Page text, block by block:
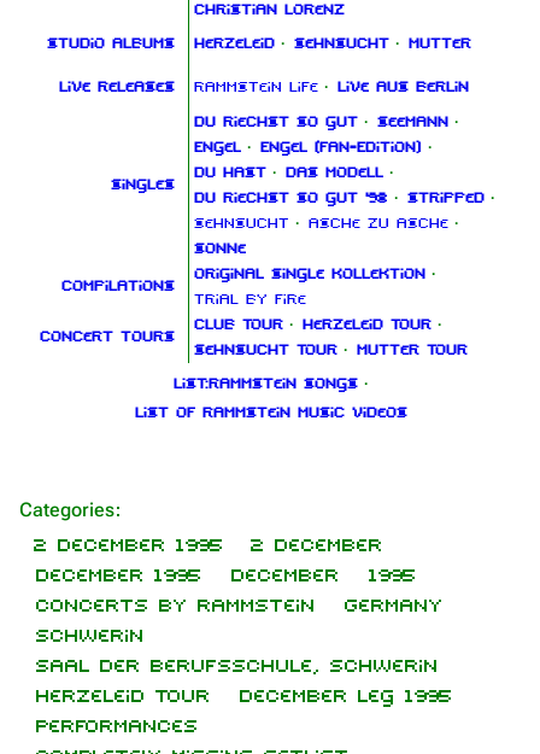
Main page
On this day
Random page
Contact
Information
Discography
Christian Lorenz
Studio albums Herzeleid · Sehnsucht · Mutter
Live releases Rammstein Life · Live aus Berlin
Singles
Du riechst so gut · Seemann ·
Engel · Engel (Fan‑Edition) ·
Du hast · Das Modell ·
Du riechst so gut '98 · Stripped ·
Sehnsucht · Asche zu Asche ·
Sonne
Compilations
Original Single Kollektion ·
Trial By Fire
Concert tours
Club Tour · Herzeleid Tour ·
Sehnsucht Tour · Mutter Tour
List:Rammstein songs ·
List of Rammstein music videos
Categories:
2 December 1995
2 December
December 1995
December
1995
Concerts by Rammstein
Germany
Schwerin
Saal der Berufsschule, Schwerin
Herzeleid Tour
December leg 1995
Performances